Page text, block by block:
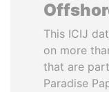
This ICIJ
on more
that are
Paradise